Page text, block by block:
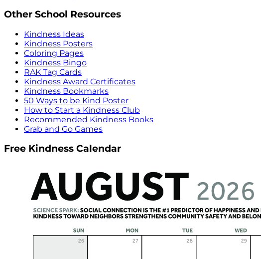
Other School Resources
Kindness Ideas
Kindness Posters
Coloring Pages
Kindness Bingo
RAK Tag Cards
Kindness Award Certificates
Kindness Bookmarks
50 Ways to be Kind Poster
How to Start a Kindness Club
Recommended Kindness Books
Grab and Go Games
Free Kindness Calendar